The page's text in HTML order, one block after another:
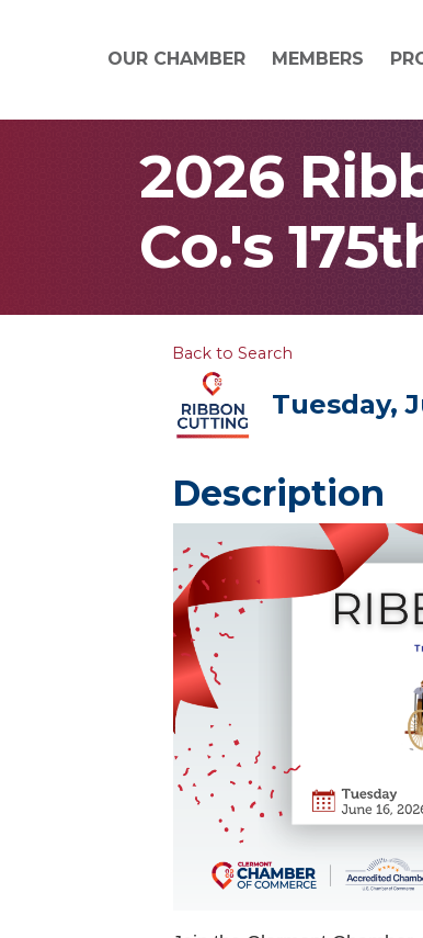
OUR CHAMBER MEMBERS
2026
Co.'s
Back to Search
Tuesday,
Description